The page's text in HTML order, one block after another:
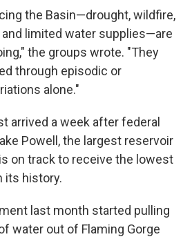
the Basin—drought, wildfire,
limited water supplies—are
the groups wrote. "They
through episodic or
alone."
arrived a week after federal
Powell, the largest reservoir
on track to receive the lowest
its history.
last month started pulling
water out of Flaming Gorge